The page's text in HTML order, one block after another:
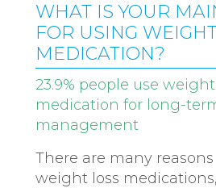
WHAT IS YOUR
FOR USING
MEDICATION?
23.9% people use
medication for long-
management
There are many
weight loss